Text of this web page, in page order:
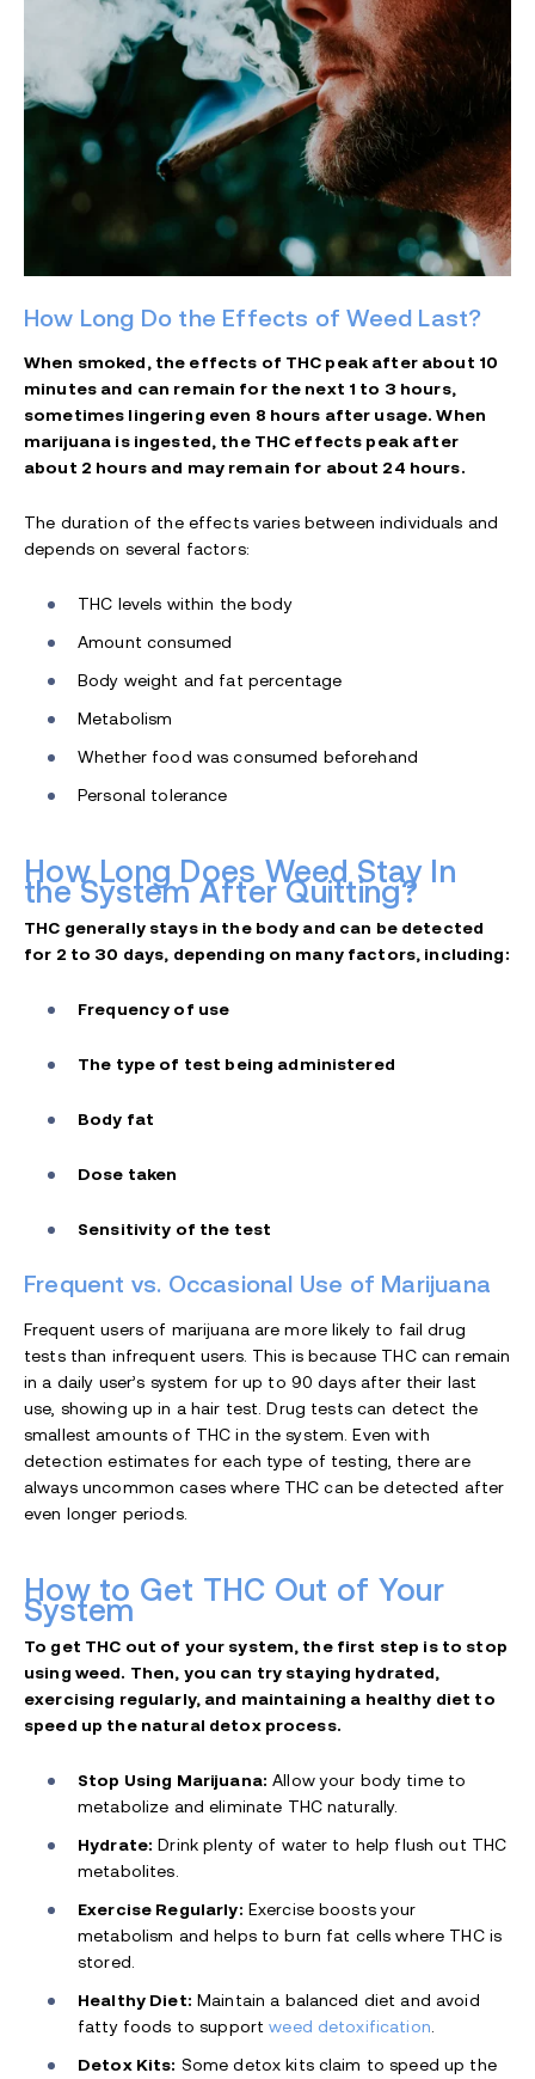
How Long Do the Effects of Weed Last?
When smoked, the effects of THC peak after about 10
minutes and can remain for the next 1 to 3 hours,
sometimes lingering even 8 hours after usage. When
marijuana is ingested, the THC effects peak after
about 2 hours and may remain for about 24 hours.
The duration of the effects varies between individuals and
depends on several factors:
THC levels within the body
Amount consumed
Body weight and fat percentage
Metabolism
Whether food was consumed beforehand
Personal tolerance
How Long Does Weed Stay In
the System After Quitting?
THC generally stays in the body and can be detected
for 2 to 30 days, depending on many factors, including:
Frequency of use
The type of test being administered
Body fat
Dose taken
Sensitivity of the test
Frequent vs. Occasional Use of Marijuana
Frequent users of marijuana are more likely to fail drug
tests than infrequent users. This is because THC can remain
in a daily user’s system for up to 90 days after their last
use, showing up in a hair test. Drug tests can detect the
smallest amounts of THC in the system. Even with
detection estimates for each type of testing, there are
always uncommon cases where THC can be detected after
even longer periods.
How to Get THC Out of Your
System
To get THC out of your system, the first step is to stop
using weed. Then, you can try staying hydrated,
exercising regularly, and maintaining a healthy diet to
speed up the natural detox process.
Stop Using Marijuana: Allow your body time to
metabolize and eliminate THC naturally.
Hydrate: Drink plenty of water to help flush out THC
metabolites.
Exercise Regularly: Exercise boosts your
metabolism and helps to burn fat cells where THC is
stored.
Healthy Diet: Maintain a balanced diet and avoid
fatty foods to supportweed detoxification
Detox Kits: Some detox kits claim to speed up the